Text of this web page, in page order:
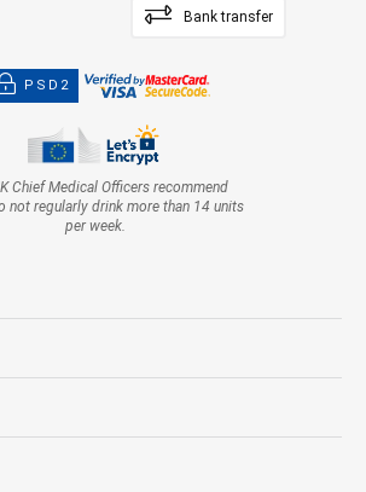
Bank transfer
PSD2
Chief Medical Officers recommend
not regularly drink more than 14 units
per week.